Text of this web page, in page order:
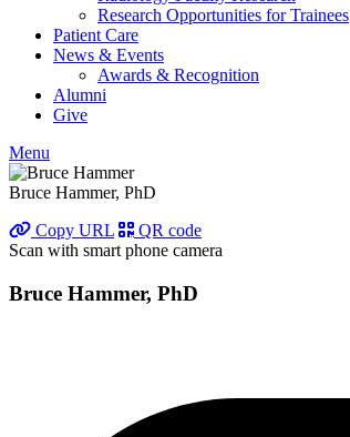
Research Opportunities for Trainees
Patient Care
News & Events
Awards & Recognition
Alumni
Give
Menu
Bruce Hammer, PhD
Copy URL
QR code
Scan with smart phone camera
Bruce Hammer, PhD